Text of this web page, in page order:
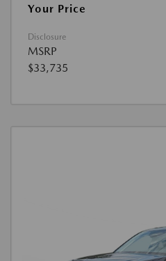
Your Price
Disclosure
MSRP
$33,735